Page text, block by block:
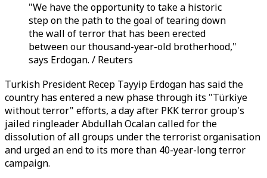
"We have the opportunity to take a historic
step on the path to the goal of tearing down
the wall of terror that has been erected
between our thousand-year-old brotherhood,"
says Erdogan. / Reuters
Turkish President Recep Tayyip Erdogan has said the
country has entered a new phase through its "Türkiye
without terror" efforts, a day after PKK terror group's
jailed ringleader Abdullah Ocalan called for the
dissolution of all groups under the terrorist organisation
and urged an end to its more than 40-year-long terror
campaign.